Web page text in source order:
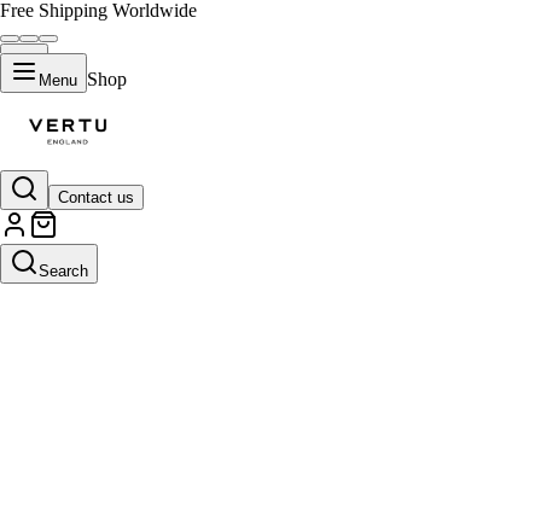
Free Shipping Worldwide
Menu Shop
Contact us
Search